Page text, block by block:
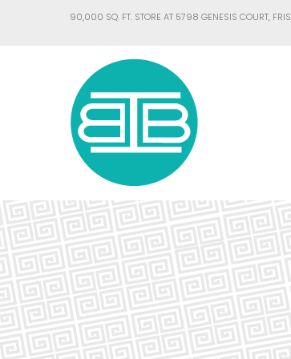
90,000 SQ. FT. STORE AT 5798 GENESIS COURT,